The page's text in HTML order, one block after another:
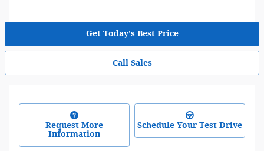
Get Today's Best Price
Call Sales
Request More
Information
Schedule Your Test Drive